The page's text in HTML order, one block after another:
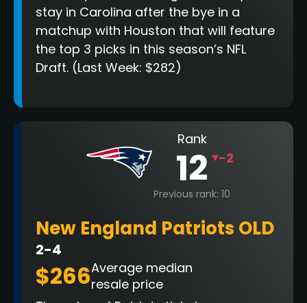
stay in Carolina after the bye in a
matchup with Houston that will feature
the top 3 picks in this season’s NFL
Draft. (Last Week: $282)
Rank
12 -2
Previous rank: 10
New England Patriots OLD
2-4
$266Average median
resale price